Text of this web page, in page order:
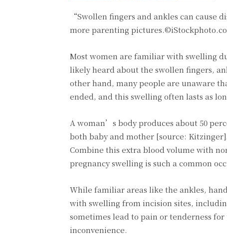
“Swollen fingers and ankles can cause
more parenting
Most women are familiar with swelling
likely heard about the swollen fingers,
other hand, many people are unaware
ended, and this swelling often lasts as
A woman’s body produces about 50
both baby and mother [source:
Combine this extra blood volume with
pregnancy swelling is such a common
While familiar areas like the ankles,
with swelling from incision sites,
sometimes lead to pain or tenderness
inconvenience.